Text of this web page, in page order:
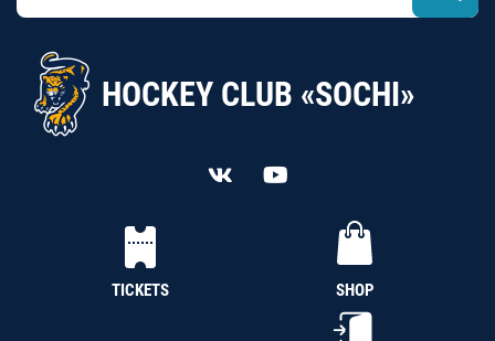
HOCKEY CLUB «SOCHI»
TICKETS SHOP